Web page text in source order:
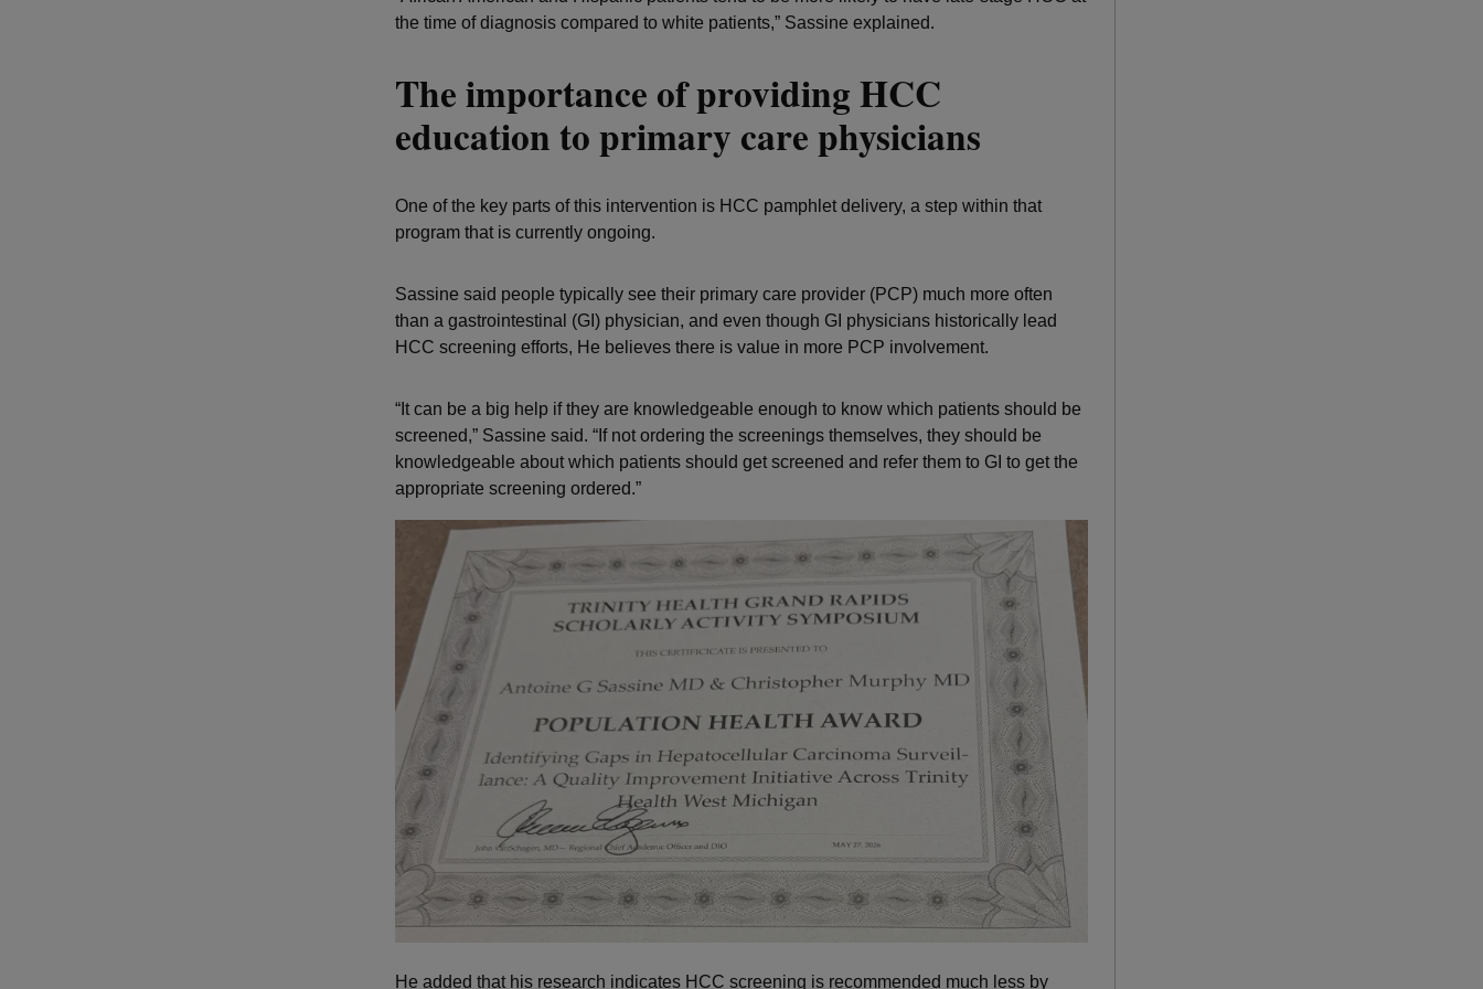
the time of diagnosis compared to white patients,” Sassine explained.
The importance of providing HCC
education to primary care physicians
One of the key parts of this intervention is HCC pamphlet delivery, a step within that
program that is currently ongoing.
Sassine said people typically see their primary care provider (PCP) much more often
than a gastrointestinal (GI) physician, and even though GI physicians historically lead
HCC screening efforts, He believes there is value in more PCP involvement.
“It can be a big help if they are knowledgeable enough to know which patients should be
screened,” Sassine said. “If not ordering the screenings themselves, they should be
knowledgeable about which patients should get screened and refer them to GI to get the
appropriate screening ordered.”
He added that his research indicates HCC screening is recommended much less by